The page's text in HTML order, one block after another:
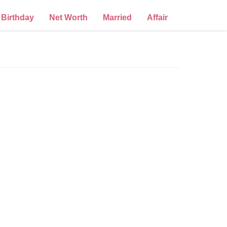
Birthday Net Worth Married Affair